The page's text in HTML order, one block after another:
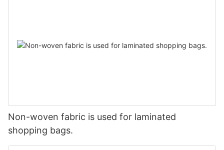
Non-woven fabric is used for laminated
shopping bags.